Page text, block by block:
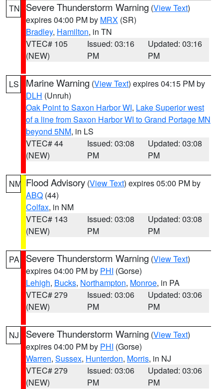
TN Severe Thunderstorm Warning (View Text)
expires 04:00 PM by MRX (SR)
Bradley, Hamilton, in TN
VTEC# 105
(NEW)
Issued: 03:16
PM
Updated: 03:16
PM
LS Marine Warning (View Text) expires 04:15 PM by
DLH (Unruh)
Oak Point to Saxon Harbor WI, Lake Superior west
of a line from Saxon Harbor WI to Grand Portage MN
beyond 5NM, in LS
VTEC# 44
(NEW)
Issued: 03:08
PM
Updated: 03:08
PM
NM Flood Advisory (View Text) expires 05:00 PM by
ABQ (44)
Colfax, in NM
VTEC# 143
(NEW)
Issued: 03:08
PM
Updated: 03:08
PM
PA Severe Thunderstorm Warning (View Text)
expires 04:00 PM by PHI (Gorse)
Lehigh, Bucks, Northampton, Monroe, in PA
VTEC# 279
(NEW)
Issued: 03:06
PM
Updated: 03:06
PM
NJ Severe Thunderstorm Warning (View Text)
expires 04:00 PM by PHI (Gorse)
Warren, Sussex, Hunterdon, Morris, in NJ
VTEC# 279
(NEW)
Issued: 03:06
PM
Updated: 03:06
PM